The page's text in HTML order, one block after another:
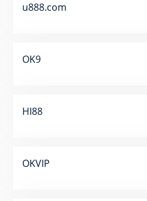
u888.com
OK9
HI88
OKVIP